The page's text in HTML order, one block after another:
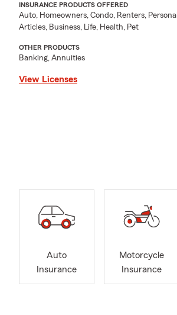
INSURANCE PRODUCTS OFFERED
Auto, Homeowners, Condo, Renters, Personal
Articles, Business, Life, Health, Pet
OTHER PRODUCTS
Banking, Annuities
View Licenses
Auto
Insurance
Motorcycle
Insurance